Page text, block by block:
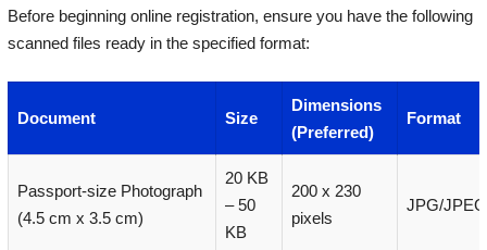
Before beginning online registration, ensure you have the following
scanned files ready in the specified format:
Document Size
Dimensions
(Preferred)
Format
Passport-size Photograph
(4.5 cm x 3.5 cm)
20 KB
– 50
KB
200 x 230
pixels
JPG/JPEG